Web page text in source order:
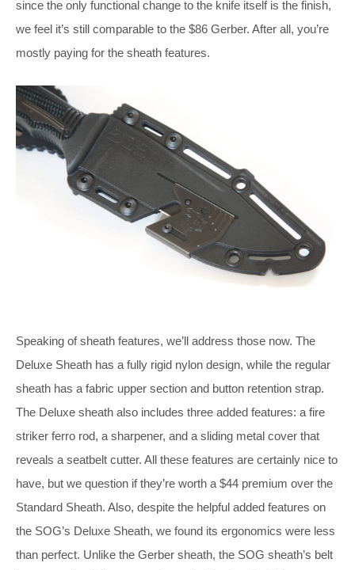
since the only functional change to the knife itself is the finish,
we feel it’s still comparable to the $86 Gerber. After all, you’re
mostly paying for the sheath features.
Speaking of sheath features, we’ll address those now. The
Deluxe Sheath has a fully rigid nylon design, while the regular
sheath has a fabric upper section and button retention strap.
The Deluxe sheath also includes three added features: a fire
striker ferro rod, a sharpener, and a sliding metal cover that
reveals a seatbelt cutter. All these features are certainly nice to
have, but we question if they’re worth a $44 premium over the
Standard Sheath. Also, despite the helpful added features on
the SOG’s Deluxe Sheath, we found its ergonomics were less
than perfect. Unlike the Gerber sheath, the SOG sheath’s belt